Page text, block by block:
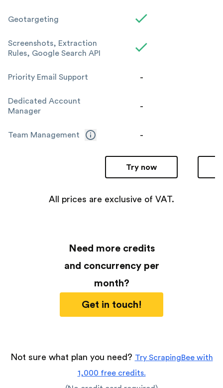
Geotargeting
Screenshots, Extraction
Rules, Google Search API
Priority Email Support
Dedicated Account
Manager
Team Management
-
-
-
Try now
All prices are exclusive of VAT.
Need more credits
and concurrency per
month?
Get in touch!
Not sure what plan you need? Try ScrapingBee with
1,000 free credits.